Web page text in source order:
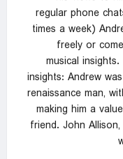
regular phone
times a week)
freely or
musical
insights: Andrew
renaissance man,
making him a
friend. John